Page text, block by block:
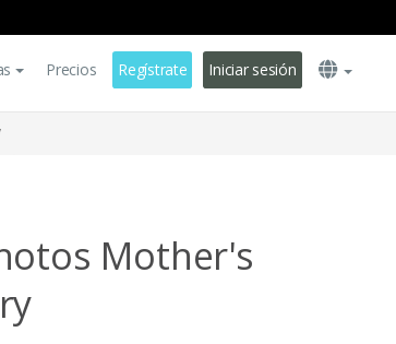
Precios Regístrate Iniciar sesión
Mother's